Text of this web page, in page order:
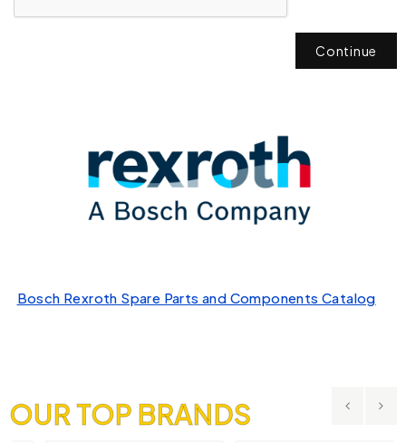
Continue
Bosch Rexroth Spare Parts and Components Catalog
OUR TOP BRANDS